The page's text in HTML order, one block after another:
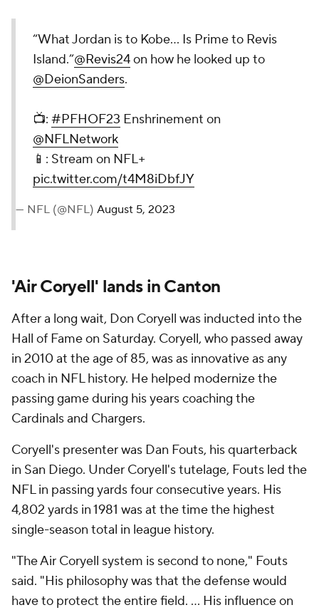
“What Jordan is to Kobe… Is Prime to Revis
Island.”@Revis24on how he looked up to
@DeionSanders.
📺: #PFHOF23 Enshrinement on
@NFLNetwork
📱: Stream on NFL+
pic.twitter.com/t4M8iDbfJY
— NFL (@NFL) August 5, 2023
'Air Coryell' lands in Canton
After a long wait, Don Coryell was inducted into the
Hall of Fame on Saturday. Coryell, who passed away
in 2010 at the age of 85, was as innovative as any
coach in NFL history. He helped modernize the
passing game during his years coaching the
Cardinals and Chargers.
Coryell's presenter was Dan Fouts, his quarterback
in San Diego. Under Coryell's tutelage, Fouts led the
NFL in passing yards four consecutive years. His
4,802 yards in 1981 was at the time the highest
single-season total in league history.
"The Air Coryell system is second to none," Fouts
said. "His philosophy was that the defense would
have to protect the entire field. ... His influence on